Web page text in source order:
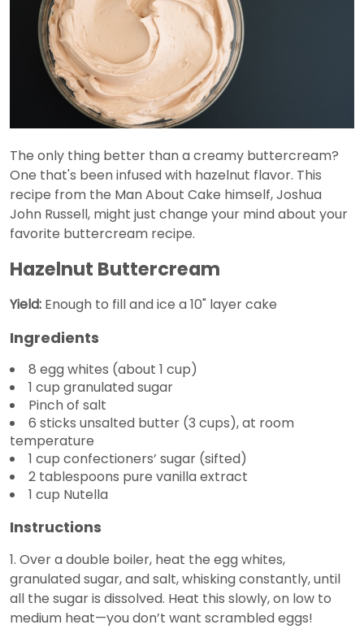
The only thing better than a creamy buttercream?
One that's been infused with hazelnut flavor. This
recipe from the Man About Cake himself, Joshua
John Russell, might just change your mind about your
favorite buttercream recipe.
Hazelnut Buttercream
Yield: Enough to fill and ice a 10" layer cake
Ingredients
8 egg whites (about 1 cup)
1 cup granulated sugar
Pinch of salt
6 sticks unsalted butter (3 cups), at room
temperature
1 cup confectioners’ sugar (sifted)
2 tablespoons pure vanilla extract
1 cup Nutella
Instructions
1. Over a double boiler, heat the egg whites,
granulated sugar, and salt, whisking constantly, until
all the sugar is dissolved. Heat this slowly, on low to
medium heat—you don’t want scrambled eggs!